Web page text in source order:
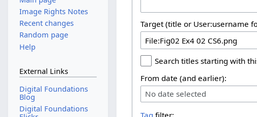
Target (title or User:username
Search titles starting with
From date (and earlier):
No date selected
Image Rights Notes
Recent changes
Random page
Help
External Links
Digital Foundations
Blog
Digital Foundations